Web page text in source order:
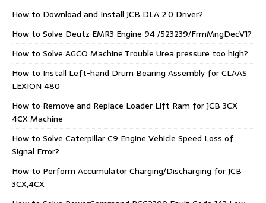
How to Download and Install JCB DLA 2.0 Driver?
How to Solve Deutz EMR3 Engine 94 /523239/FrmMngDecV1?
How to Solve AGCO Machine Trouble Urea pressure too high?
How to Install Left-hand Drum Bearing Assembly for CLAAS
LEXION 480
How to Remove and Replace Loader Lift Ram for JCB 3CX
4CX Machine
How to Solve Caterpillar C9 Engine Vehicle Speed Loss of
Signal Error?
How to Perform Accumulator Charging/Discharging for JCB
3CX,4CX